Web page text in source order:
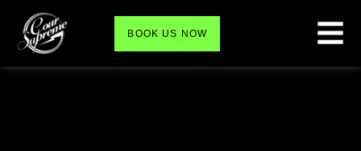
BOOK US NOW